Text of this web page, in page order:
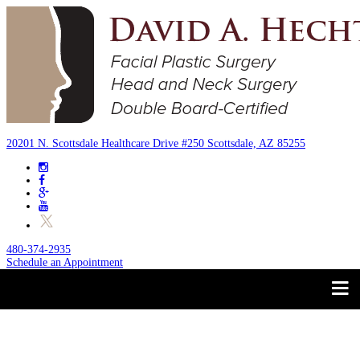
20201 N. Scottsdale Healthcare Drive #250 Scottsdale, AZ 85255
480-374-2935
Schedule an Appointment
Trust your Face to a